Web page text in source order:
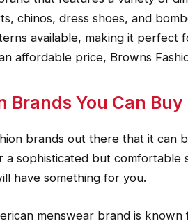
chinos, dress shoes, and
available, making it perfect
affordable price, Browns
Brands You Can
brands out there that it can
a sophisticated but comfortable
have something for you.
menswear brand is